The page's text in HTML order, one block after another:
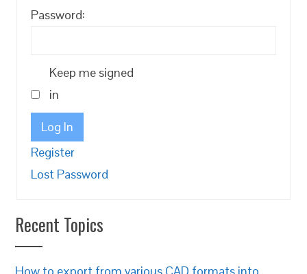
Password:
Keep me signed
in
Log In
Register
Lost Password
Recent Topics